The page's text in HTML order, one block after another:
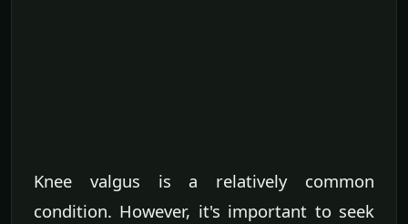
Knee valgus is a relatively common
condition. However, it's important to seek